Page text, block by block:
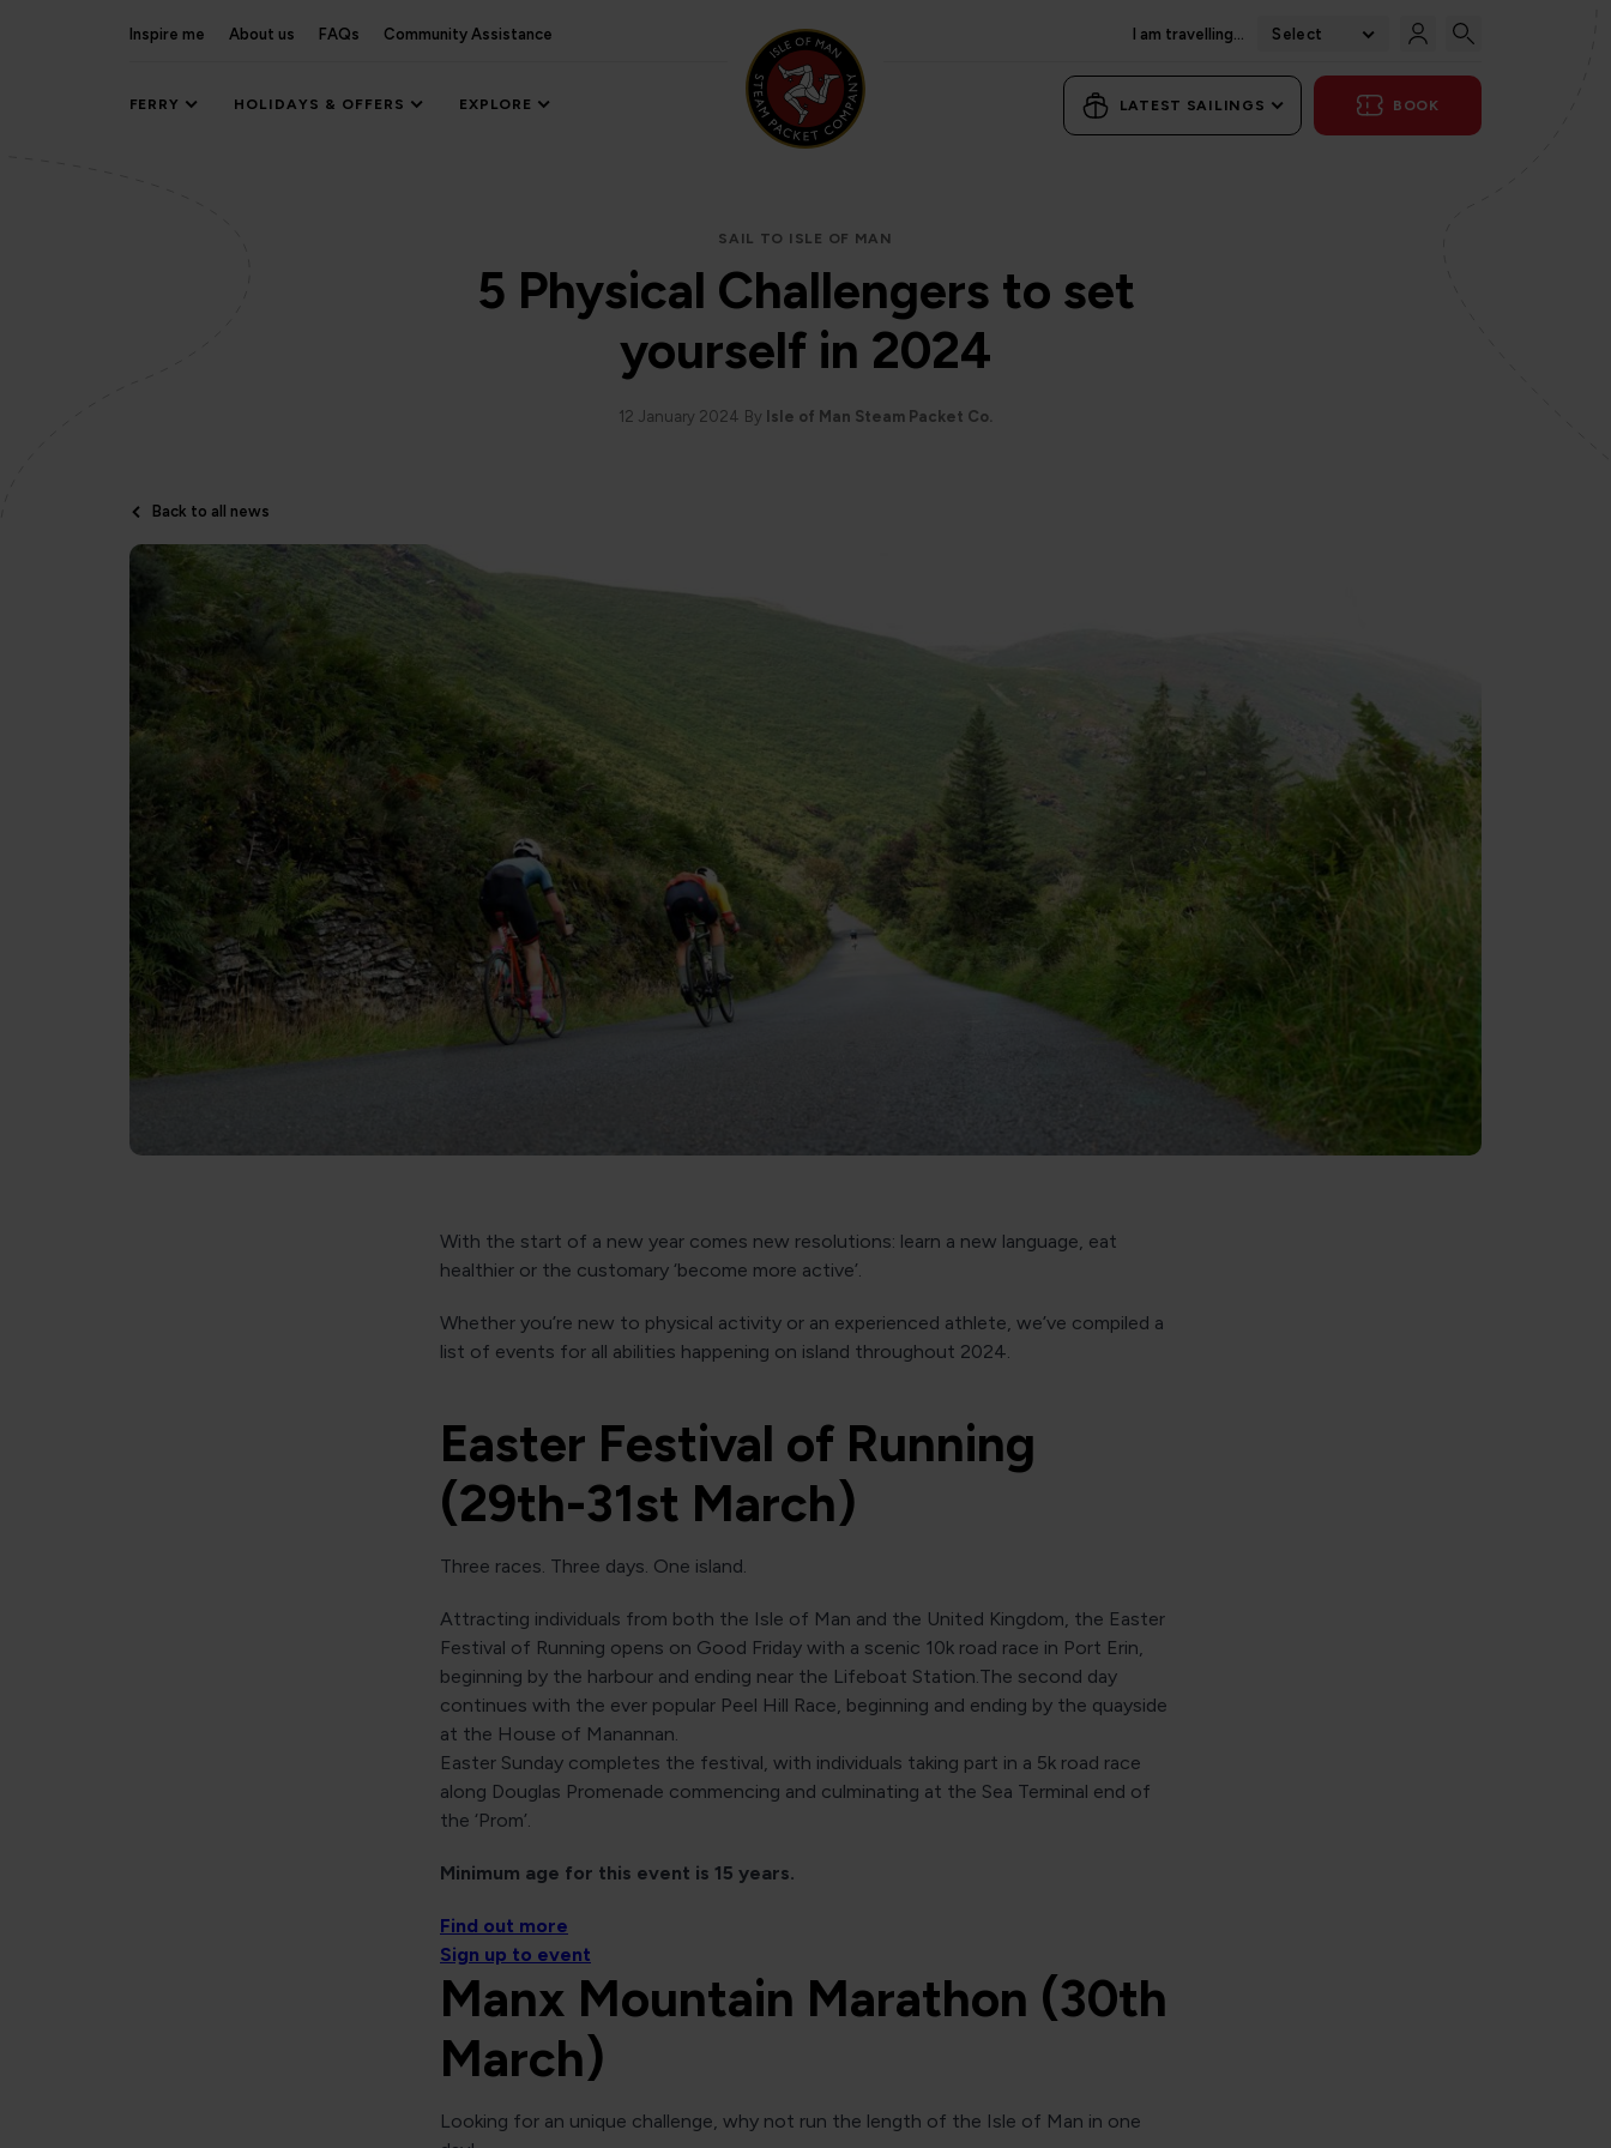
Inspire me About us FAQs Community Assistance I am travelling... Select
FERRY HOLIDAYS & OFFERS EXPLORE LATEST SAILINGS BOOK
SAIL TO ISLE OF MAN
5 Physical Challengers to set
yourself in 2024
12 January 2024 By Isle of Man Steam Packet Co.
Back to all news
With the start of a new year comes new resolutions: learn a new language, eat
healthier or the customary ‘become more active’.
Whether you’re new to physical activity or an experienced athlete, we’ve compiled a
list of events for all abilities happening on island throughout 2024.
Easter Festival of Running
(29th-31st March)
Three races. Three days. One island.
Attracting individuals from both the Isle of Man and the United Kingdom, the Easter
Festival of Running opens on Good Friday with a scenic 10k road race in Port Erin,
beginning by the harbour and ending near the Lifeboat Station.The second day
continues with the ever popular Peel Hill Race, beginning and ending by the quayside
at the House of Manannan.
Easter Sunday completes the festival, with individuals taking part in a 5k road race
along Douglas Promenade commencing and culminating at the Sea Terminal end of
the ‘Prom’.
Minimum age for this event is 15 years.
Find out more
Sign up to event
Manx Mountain Marathon (30th
March)
Looking for an unique challenge, why not run the length of the Isle of Man in one